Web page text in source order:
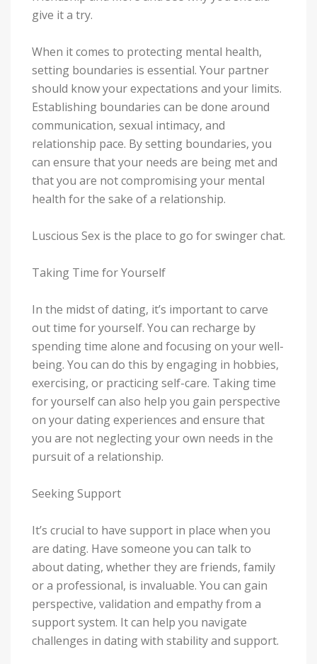
give it a try.
When it comes to protecting mental health,
setting boundaries is essential. Your partner
should know your expectations and your limits.
Establishing boundaries can be done around
communication, sexual intimacy, and
relationship pace. By setting boundaries, you
can ensure that your needs are being met and
that you are not compromising your mental
health for the sake of a relationship.
Luscious Sex is the place to go for swinger chat.
Taking Time for Yourself
In the midst of dating, it’s important to carve
out time for yourself. You can recharge by
spending time alone and focusing on your well-
being. You can do this by engaging in hobbies,
exercising, or practicing self-care. Taking time
for yourself can also help you gain perspective
on your dating experiences and ensure that
you are not neglecting your own needs in the
pursuit of a relationship.
Seeking Support
It’s crucial to have support in place when you
are dating. Have someone you can talk to
about dating, whether they are friends, family
or a professional, is invaluable. You can gain
perspective, validation and empathy from a
support system. It can help you navigate
challenges in dating with stability and support.